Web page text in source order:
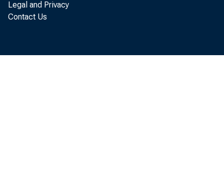
Legal and Privacy
Contact Us